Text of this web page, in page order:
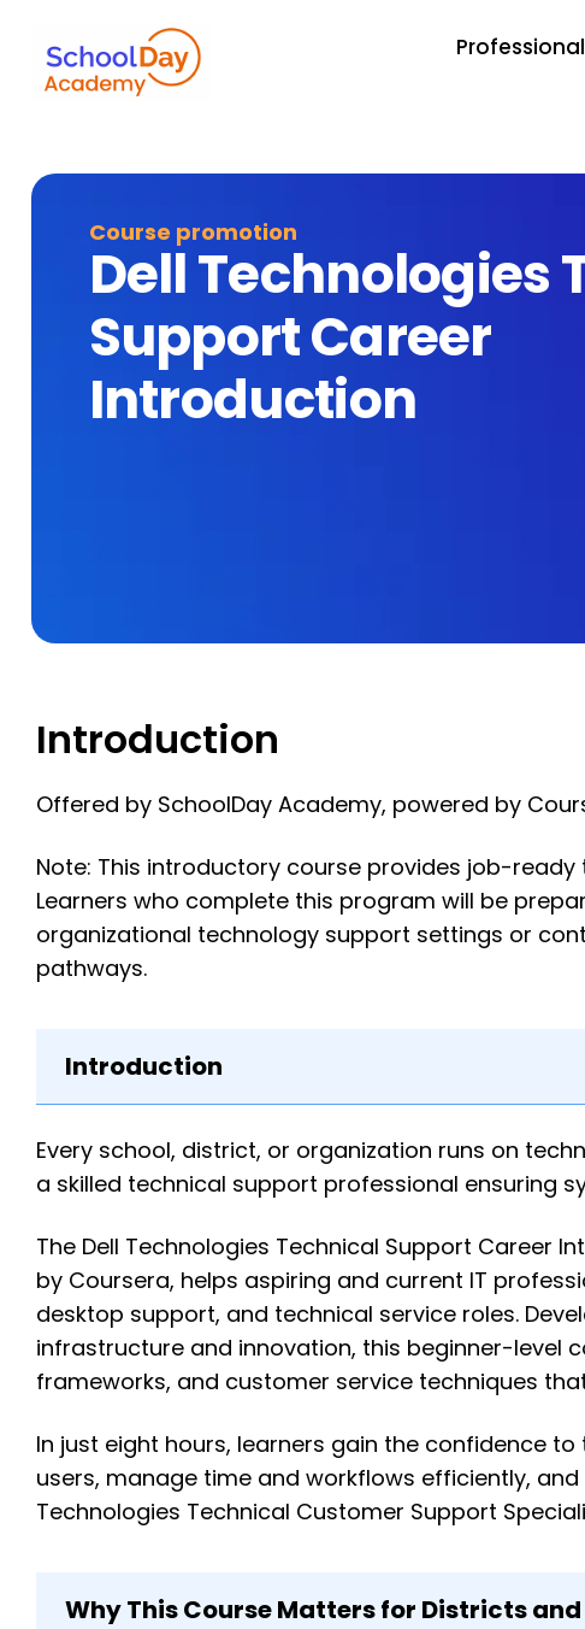
Course promotion
Dell Technologies
Support Career
Introduction
Introduction
Offered by SchoolDay Academy, powered by
Note: This introductory course provides job-
Learners who complete this program will be
organizational technology support settings or
pathways.
Introduction
Every school, district, or organization runs on
a skilled technical support professional ensuring
The Dell Technologies Technical Support Career
by Coursera, helps aspiring and current IT
desktop support, and technical service roles.
infrastructure and innovation, this beginner-level
frameworks, and customer service techniques
In just eight hours, learners gain the confidence
users, manage time and workflows efficiently,
Technologies Technical Customer Support
Why This Course Matters for Districts and